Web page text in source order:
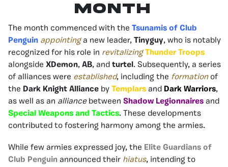
Month
The month commenced with the Tsunamis of Club
Penguin appointing a new leader, Tinyguy, who is notably
recognized for his role in revitalizing Thunder Troops
alongside XDemon, AB, and turtel . Subsequently, a series
of alliances were established, including the formationof
the Dark Knight Alliance by Templars and Dark Warriors,
as well as an alliancebetween Shadow Legionnaires and
Special Weapons and Tactics. These developments
contributed to fostering harmony among the armies.
While few armies expressed joy, the Elite Guardians of
Club Penguin announced their hiatus, intending to